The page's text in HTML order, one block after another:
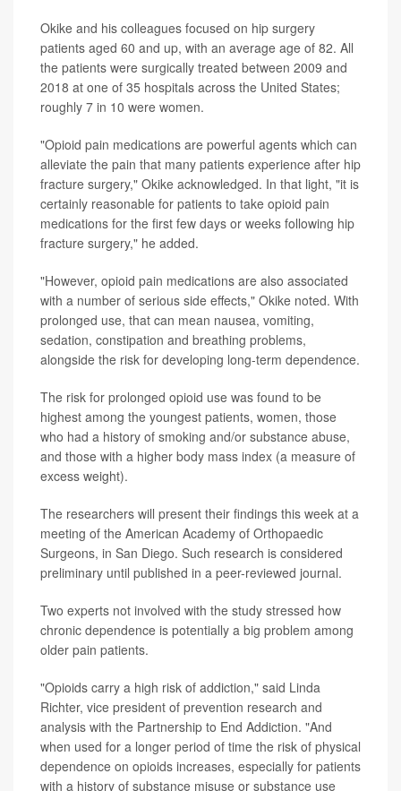
Okike and his colleagues focused on hip surgery
patients aged 60 and up, with an average age of 82. All
the patients were surgically treated between 2009 and
2018 at one of 35 hospitals across the United States;
roughly 7 in 10 were women.
"Opioid pain medications are powerful agents which can
alleviate the pain that many patients experience after hip
fracture surgery," Okike acknowledged. In that light, "it is
certainly reasonable for patients to take opioid pain
medications for the first few days or weeks following hip
fracture surgery," he added.
"However, opioid pain medications are also associated
with a number of serious side effects," Okike noted. With
prolonged use, that can mean nausea, vomiting,
sedation, constipation and breathing problems,
alongside the risk for developing long-term dependence.
The risk for prolonged opioid use was found to be
highest among the youngest patients, women, those
who had a history of smoking and/or substance abuse,
and those with a higher body mass index (a measure of
excess weight).
The researchers will present their findings this week at a
meeting of the American Academy of Orthopaedic
Surgeons, in San Diego. Such research is considered
preliminary until published in a peer-reviewed journal.
Two experts not involved with the study stressed how
chronic dependence is potentially a big problem among
older pain patients.
"Opioids carry a high risk of addiction," said Linda
Richter, vice president of prevention research and
analysis with the Partnership to End Addiction. "And
when used for a longer period of time the risk of physical
dependence on opioids increases, especially for patients
with a history of substance misuse or substance use